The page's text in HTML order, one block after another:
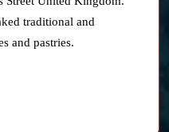
traditional and
and pastries.